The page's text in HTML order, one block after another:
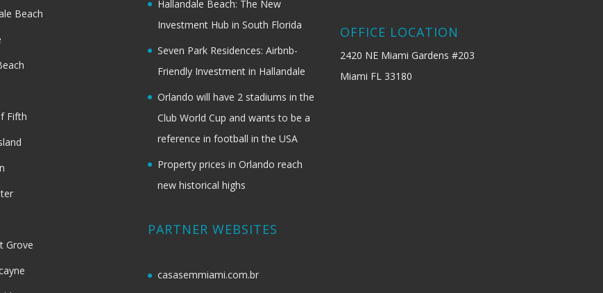
Beach
Fifth
Grove
Hallandale Beach: The New
Investment Hub in South Florida
Seven Park Residences: Airbnb-
Friendly Investment in Hallandale
Orlando will have 2 stadiums in the
Club World Cup and wants to be a
reference in football in the USA
Property prices in Orlando reach
new historical highs
PARTNER WEBSITES
casasemmiami.com.br
OFFICE LOCATION
2420 NE Miami Gardens #203
Miami FL 33180